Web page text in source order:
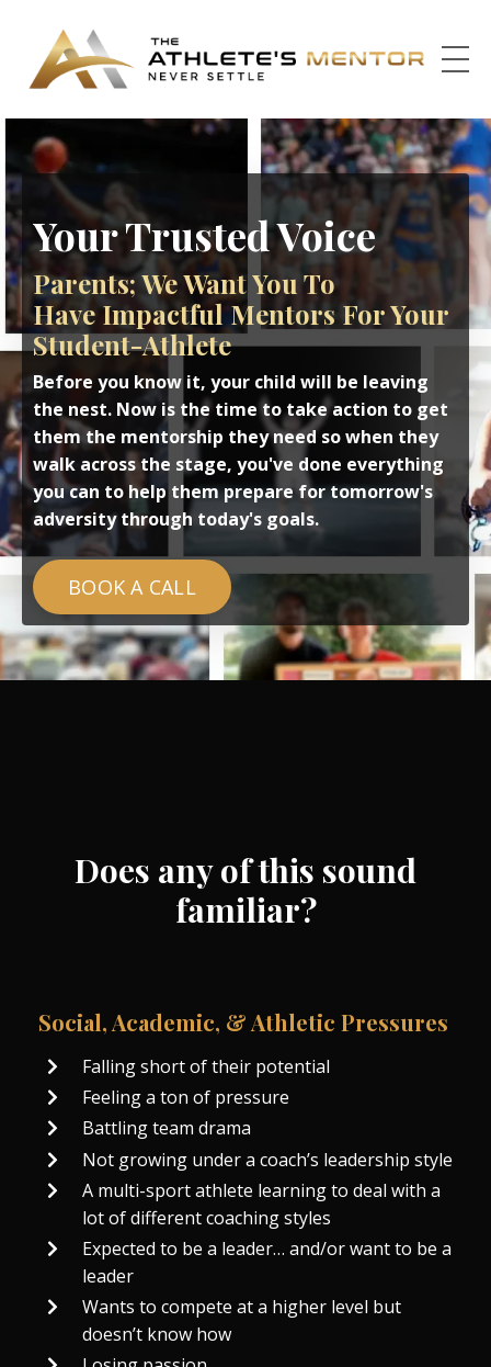
Your Trusted Voice
Parents; We Want You To
Have Impactful Mentors For Your
Student-Athlete
Before you know it, your child will be leaving
the nest. Now is the time to take action to get
them the mentorship they need so when they
walk across the stage, you've done everything
you can to help them prepare for tomorrow's
adversity through today's goals.
BOOK A CALL
Does any of this sound
familiar?
Social, Academic, & Athletic Pressures
Falling short of their potential
Feeling a ton of pressure
Battling team drama
Not growing under a coach’s leadership style
A multi-sport athlete learning to deal with a
lot of different coaching styles
Expected to be a leader… and/or want to be a
leader
Wants to compete at a higher level but
doesn’t know how